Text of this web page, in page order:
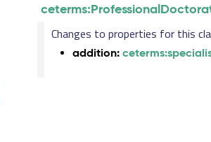
Changes to properties for this
addition: